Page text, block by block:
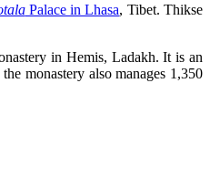
Palace in Lhasa, Tibet. Thikse
in Hemis, Ladakh. It is an
monastery also manages 1,350